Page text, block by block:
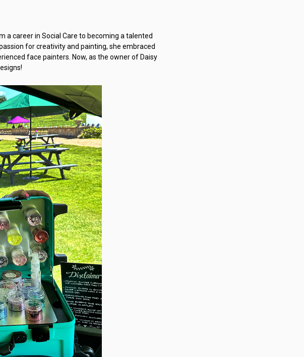
a career in Social Care to becoming a talented
for creativity and painting, she embraced
face painters. Now, as the owner of Daisy